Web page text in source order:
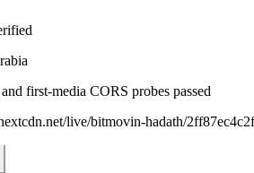
first-media CORS probes passed
live/bitmovin-hadath/